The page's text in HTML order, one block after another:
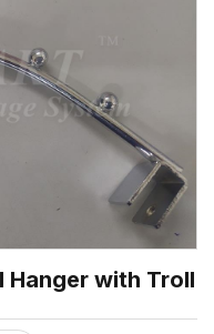
Hanger with Troll